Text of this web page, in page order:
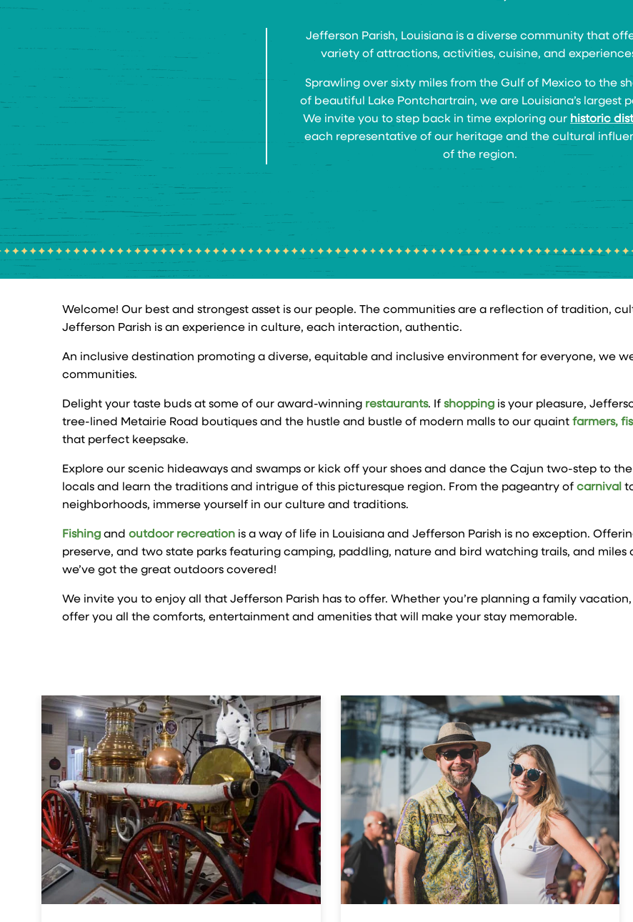
Jefferson Parish, Louisiana is a diverse community that
variety of attractions, activities, cuisine, and
Sprawling over sixty miles from the Gulf of Mexico to the
of beautiful Lake Pontchartrain, we are Louisiana’s largest
We invite you to step back in time exploring our historic
each representative of our heritage and the cultural
of the region.
Welcome! Our best and strongest asset is our people. The communities are a reflection of tradition,
Jefferson Parish is an experience in culture, each interaction, authentic.
An inclusive destination promoting a diverse, equitable and inclusive environment for everyone, we
communities.
Delight your taste buds at some of our award-winning restaurants. If shopping is your pleasure,
tree-lined Metairie Road boutiques and the hustle and bustle of modern malls to our quaint farmers,
that perfect keepsake.
Explore our scenic hideaways and swamps or kick off your shoes and dance the Cajun two-step to
locals and learn the traditions and intrigue of this picturesque region. From the pageantry of carnival
neighborhoods, immerse yourself in our culture and traditions.
Fishing and outdoor recreation is a way of life in Louisiana and Jefferson Parish is no exception.
preserve, and two state parks featuring camping, paddling, nature and bird watching trails, and miles
we’ve got the great outdoors covered!
We invite you to enjoy all that Jefferson Parish has to offer. Whether you’re planning a family
offer you all the comforts, entertainment and amenities that will make your stay memorable.